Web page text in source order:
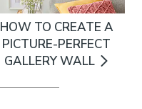
HOW TO CREATE A
PICTURE-PERFECT
GALLERY WALL